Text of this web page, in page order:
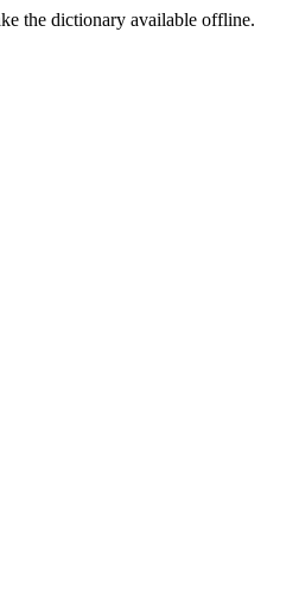
the dictionary available offline.